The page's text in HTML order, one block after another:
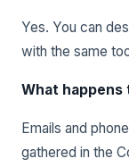
Yes. You can
with the same
What happens
Emails and
gathered in the